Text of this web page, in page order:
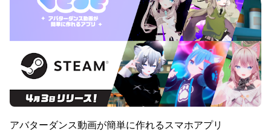
アバターダンス動画が簡単に作れるスマホアプリ